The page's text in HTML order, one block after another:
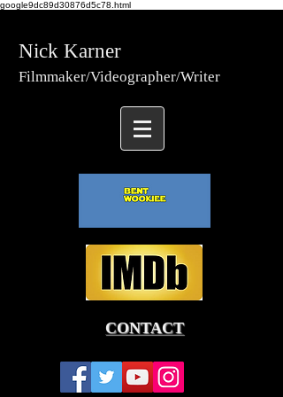
google9dc89d30876d5c78.html
Nick Karner
Filmmaker/Videographer/Writer
CONTACT